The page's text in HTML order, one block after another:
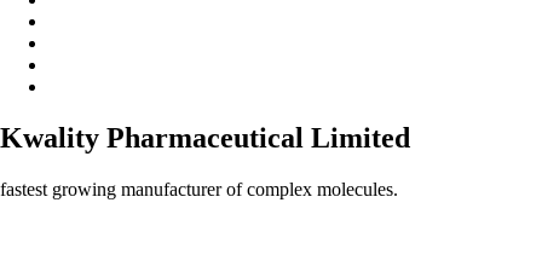
Kwality Pharmaceutical Limited
fastest growing manufacturer of complex molecules.